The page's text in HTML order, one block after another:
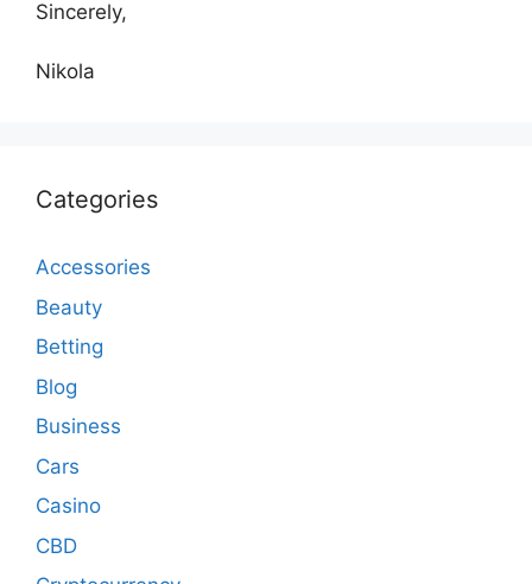
Sincerely,
Nikola
Categories
Accessories
Beauty
Betting
Blog
Business
Cars
Casino
CBD